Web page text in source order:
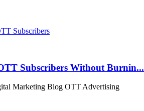
Subscribers Without Burnin...
Marketing Blog OTT Advertising